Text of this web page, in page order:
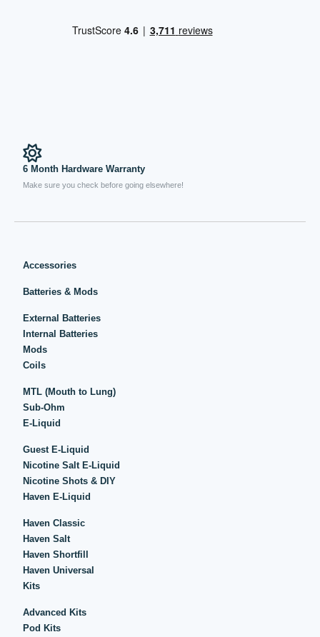
6 Month Hardware Warranty
Make sure you check before going elsewhere!
Accessories
Batteries & Mods
External Batteries
Internal Batteries
Mods
Coils
MTL (Mouth to Lung)
Sub-Ohm
E-Liquid
Guest E-Liquid
Nicotine Salt E-Liquid
Nicotine Shots & DIY
Haven E-Liquid
Haven Classic
Haven Salt
Haven Shortfill
Haven Universal
Kits
Advanced Kits
Pod Kits